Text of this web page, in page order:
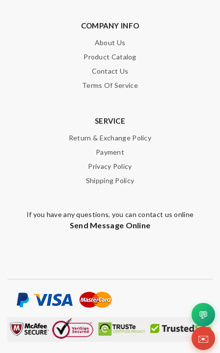
COMPANY INFO
About Us
Product Catalog
Contact Us
Terms Of Service
SERVICE
Return & Exchange Policy
Payment
Privacy Policy
Shipping Policy
If you have any questions, you can contact us online
Send Message Online
💬
✉️